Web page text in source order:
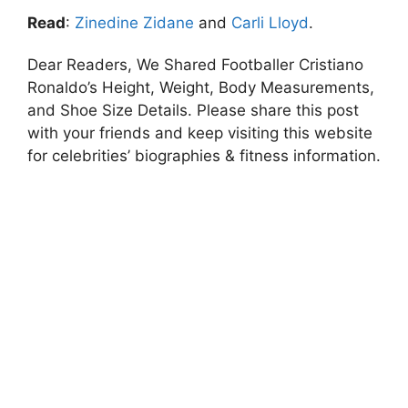
Read: Zinedine Zidane and Carli Lloyd.
Dear Readers, We Shared Footballer Cristiano
Ronaldo’s Height, Weight, Body Measurements,
and Shoe Size Details. Please share this post
with your friends and keep visiting this website
for celebrities’ biographies & fitness information.